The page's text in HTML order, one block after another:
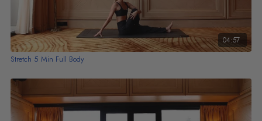
04:57
Stretch 5 Min Full Body